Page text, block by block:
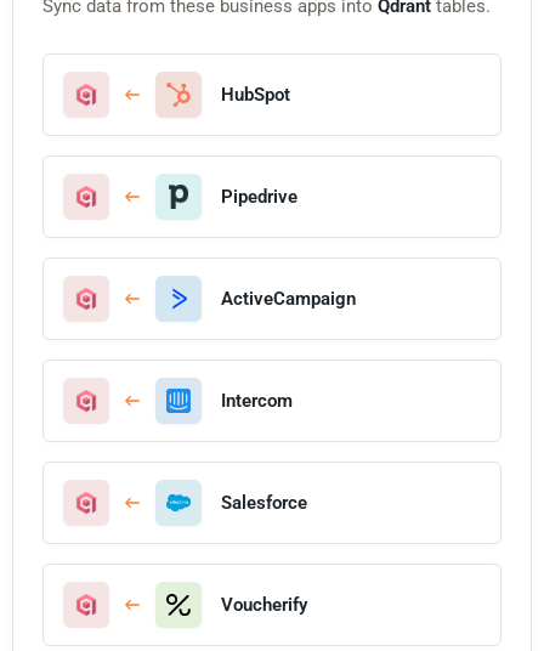
Sync data from these business apps into Qdrant tables.
HubSpot
Pipedrive
ActiveCampaign
Intercom
Salesforce
Voucherify